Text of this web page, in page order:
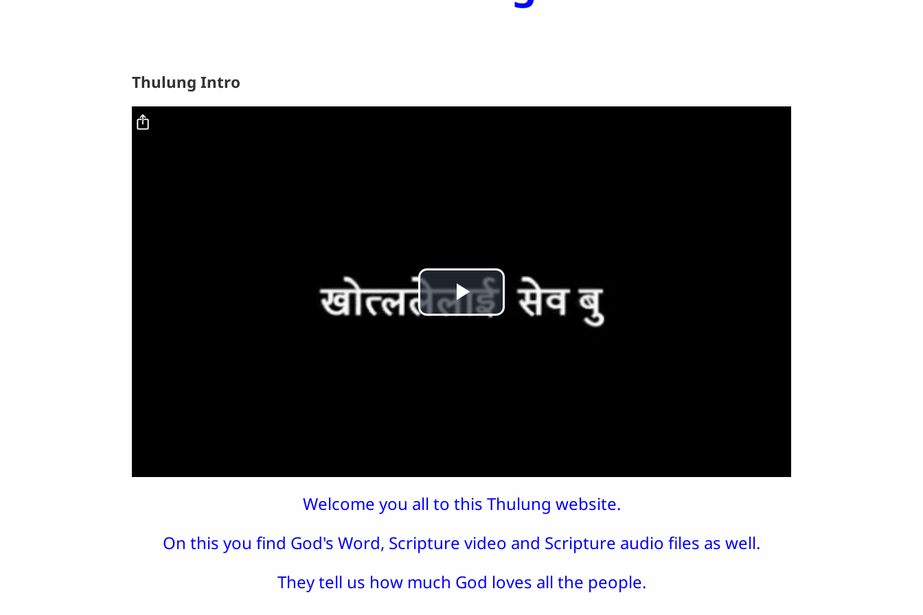
Video file
Play
Thulung Intro
Welcome you all to this Thulung website.
On this you find God's Word, Scripture video and Scripture audio files as well.
They tell us how much God loves all the people.